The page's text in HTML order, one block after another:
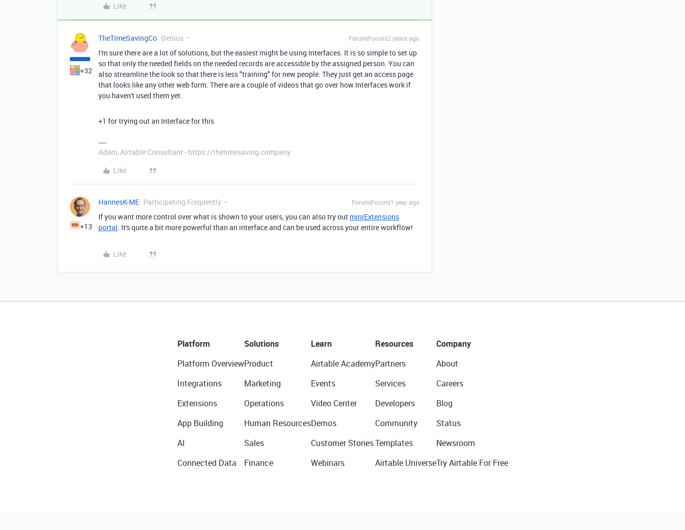
Like
+32
TheTimeSavingCo Genius Forum|Forum|2 years ago
I'm sure there are a lot of solutions, but the easiest might be using Interfaces. It is so simple to set up
so that only the needed fields on the needed records are accessible by the assigned person. You can
also streamline the look so that there is less "training" for new people. They just get an access page
that looks like any other web form. There are a couple of videos that go over how Interfaces work if
you haven't used them yet.
+1 for trying out an Interface for this
Adam, Airtable Consultant - https://thetimesaving.company
Like
+13
HannesK-ME Participating Frequently Forum|Forum|1 year ago
If you want more control over what is shown to your users, you can also try out miniExtensions
portal. It's quite a bit more powerful than an interface and can be used across your entire workflow!
Like
Platform
Platform Overview
Integrations
Extensions
App Building
AI
Connected Data
Solutions
Product
Marketing
Operations
Human Resources
Sales
Finance
Learn
Airtable Academy
Events
Video Center
Demos
Customer Stories
Webinars
Resources
Partners
Services
Developers
Community
Templates
Airtable Universe
Company
About
Careers
Blog
Status
Newsroom
Try Airtable For Free